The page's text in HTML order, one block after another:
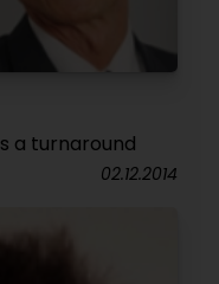
a turnaround
02.12.2014